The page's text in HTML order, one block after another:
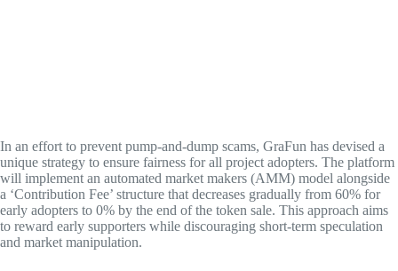
In an effort to prevent pump-and-dump scams, GraFun has devised a
unique strategy to ensure fairness for all project adopters. The platform
will implement an automated market makers (AMM) model alongside
a ‘Contribution Fee’ structure that decreases gradually from 60% for
early adopters to 0% by the end of the token sale. This approach aims
to reward early supporters while discouraging short-term speculation
and market manipulation.